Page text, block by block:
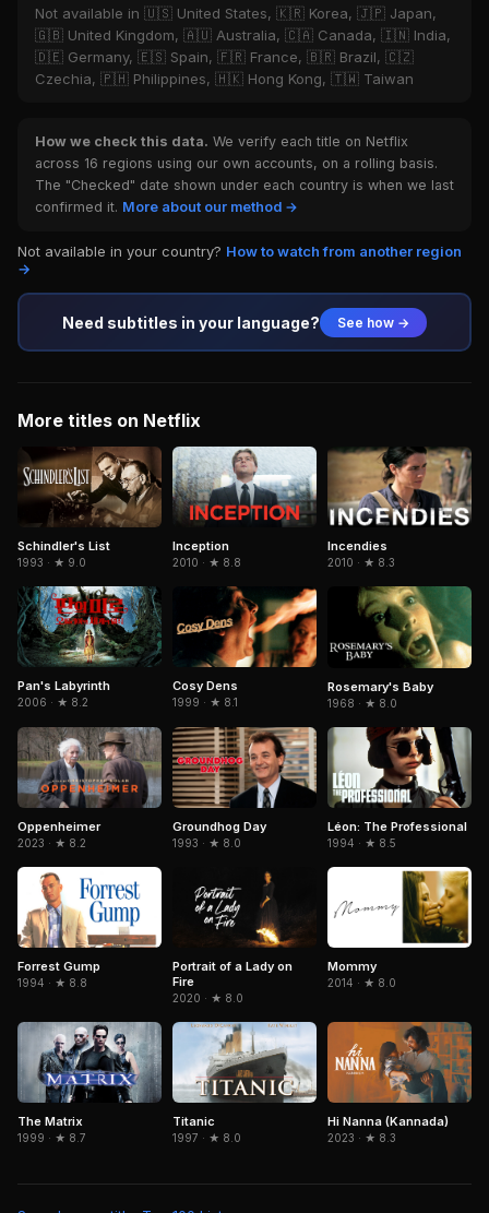
Not available in 🇺🇸 United States, 🇰🇷 Korea, 🇯🇵 Japan,
🇬🇧 United Kingdom, 🇦🇺 Australia, 🇨🇦 Canada, 🇮🇳 India,
🇩🇪 Germany, 🇪🇸 Spain, 🇫🇷 France, 🇧🇷 Brazil, 🇨🇿
Czechia, 🇵🇭 Philippines, 🇭🇰 Hong Kong, 🇹🇼 Taiwan
How we check this data. We verify each title on Netflix
across 16 regions using our own accounts, on a rolling basis.
The "Checked" date shown under each country is when we last
confirmed it. More about our method →
Not available in your country? How to watch from another region
→
Need subtitles in your language? See how →
More titles on Netflix
Schindler's List
1993 · ★ 9.0
Inception
2010 · ★ 8.8
Incendies
2010 · ★ 8.3
Pan's Labyrinth
2006 · ★ 8.2
Cosy Dens
1999 · ★ 8.1
Rosemary's Baby
1968 · ★ 8.0
Oppenheimer
2023 · ★ 8.2
Groundhog Day
1993 · ★ 8.0
Léon: The Professional
1994 · ★ 8.5
Forrest Gump
1994 · ★ 8.8
Portrait of a Lady on
Fire
2020 · ★ 8.0
Mommy
2014 · ★ 8.0
The Matrix
1999 · ★ 8.7
Titanic
1997 · ★ 8.0
Hi Nanna (Kannada)
2023 · ★ 8.3